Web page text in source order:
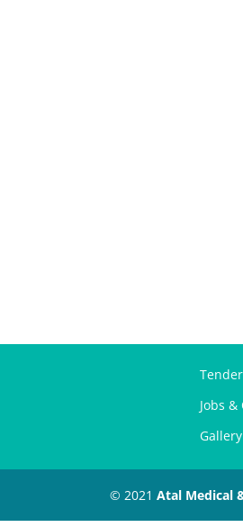
Jobs &
Gallery
© 2021 Atal Medical